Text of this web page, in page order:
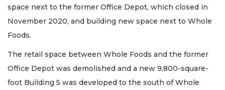
space next to the former Office Depot, which closed in
November 2020, and building new space next to Whole
Foods.
The retail space between Whole Foods and the former
Office Depot was demolished and a new 9,800-square-
foot Building 5 was developed to the south of Whole